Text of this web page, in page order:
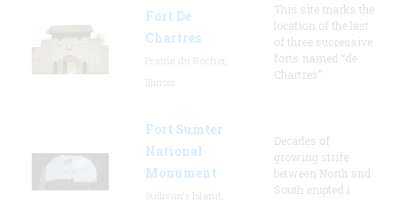
Fort De
Chartres
This site marks the
location of the last
of three successive
forts named “de
Chartres”
Fort Sumter
National
Monument
Decades of
growing strife
between North and
South erupted i